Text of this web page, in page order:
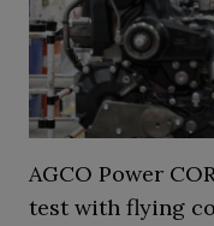
AGCO Power
test with flying